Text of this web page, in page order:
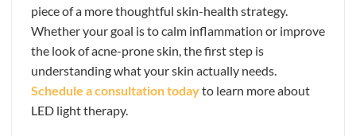
piece of a more thoughtful skin-health strategy.
Whether your goal is to calm inflammation or improve
the look of acne-prone skin, the first step is
understanding what your skin actually needs.
Schedule a consultation todayto learn more about
LED light therapy.